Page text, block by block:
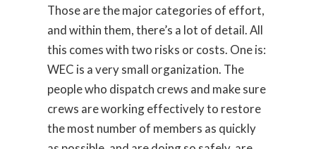
Those are the major categories of effort,
and within them, there’s a lot of detail. All
this comes with two risks or costs. One is:
WEC is a very small organization. The
people who dispatch crews and make sure
crews are working effectively to restore
the most number of members as quickly